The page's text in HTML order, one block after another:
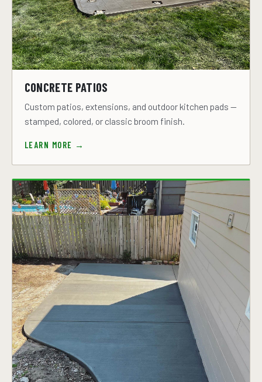
CONCRETE PATIOS
Custom patios, extensions, and outdoor kitchen pads —
stamped, colored, or classic broom finish.
LEARN MORE →